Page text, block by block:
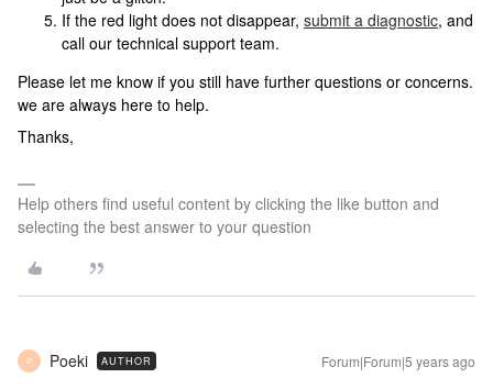
If the red light does not disappear, submit a diagnostic, and
call our technical support team.
Please let me know if you still have further questions or concerns.
we are always here to help.
Thanks,
Help others find useful content by clicking the like button and
selecting the best answer to your question
P Poeki AUTHOR Forum|Forum|5 years ago